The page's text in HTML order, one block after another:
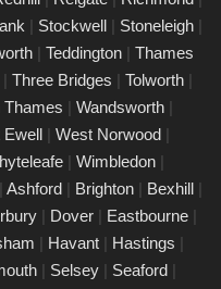
comprehensive
and landlords in
safety regulations and
devices.
Testing
Appliance Testing
| Stockwell | Stoneleigh |
| Teddington | Thames
| Three Bridges | Tolworth |
Thames | Wandsworth |
Ewell | West Norwood |
| Wimbledon |
| Ashford | Brighton | Bexhill |
| Dover | Eastbourne |
| Havant | Hastings |
| Selsey | Seaford |